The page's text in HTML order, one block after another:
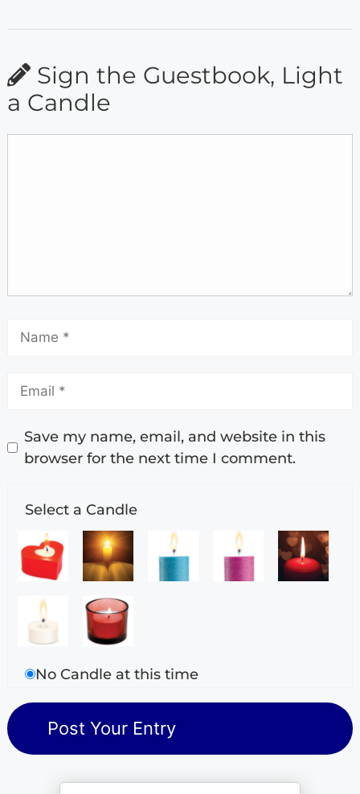
Sign the Guestbook, Light
a Candle
Save my name, email, and website in this
browser for the next time I comment.
Select a Candle
No Candle at this time